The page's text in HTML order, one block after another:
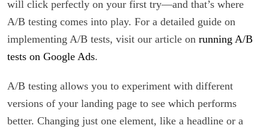
will click perfectly on your first try—and that’s where
A/B testing comes into play. For a detailed guide on
implementing A/B tests, visit our article on running A/B
tests on Google Ads.
A/B testing allows you to experiment with different
versions of your landing page to see which performs
better. Changing just one element, like a headline or a